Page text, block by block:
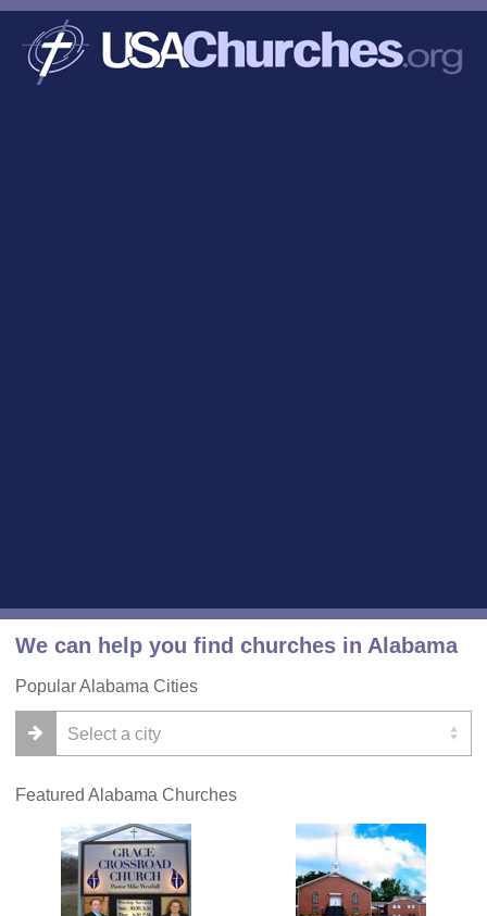
We can help you find churches in Alabama
Popular Alabama Cities
Featured Alabama Churches